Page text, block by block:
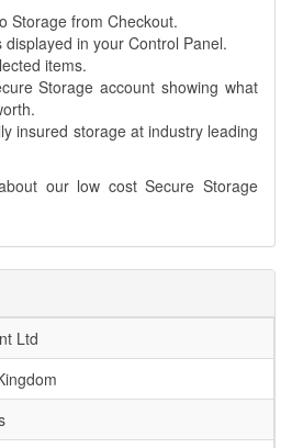
Storage from Checkout.
in your Control Panel.
items.
Storage account showing what
insured storage at industry leading
our low cost Secure Storage
Ltd